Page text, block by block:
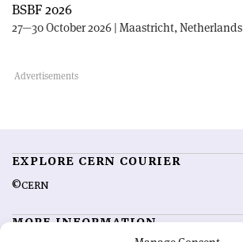
BSBF 2026
27—30 October 2026 | Maastricht, Netherlands
EXPLORE CERN COURIER
©CERN
MORE INFORMATION